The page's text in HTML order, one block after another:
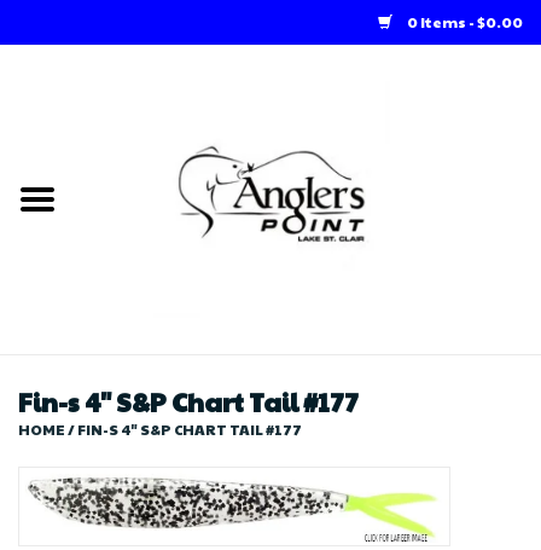
0 Items - $0.00
Loft Rentals
Store
Fin-s 4" S&P Chart Tail #177
HOME/FIN-S 4" S&P CHART TAIL #177